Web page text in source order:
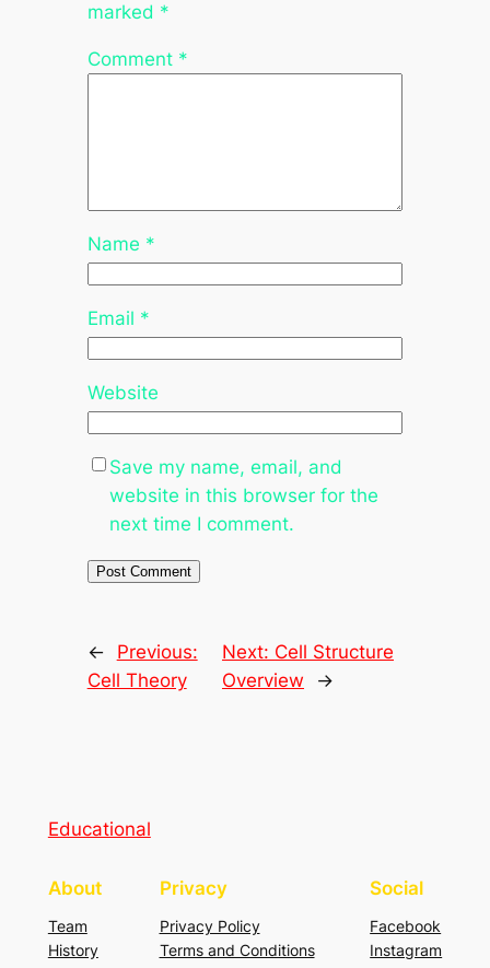
marked *
Comment *
Name *
Email *
Website
Save my name, email, and
website in this browser for the
next time I comment.
←
Previous:
Cell Theory
Next: Cell Structure
Overview
→
Educational
About
Team
History
Privacy
Privacy Policy
Terms and Conditions
Social
Facebook
Instagram